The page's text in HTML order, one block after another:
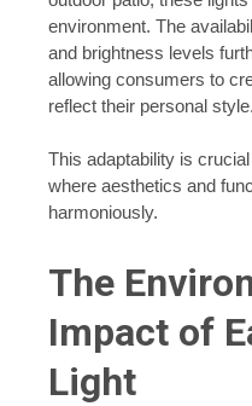
environment. The
and brightness levels
allowing consumers to
reflect their personal style.
This adaptability is
where aesthetics and
harmoniously.
The
Impact of
Light